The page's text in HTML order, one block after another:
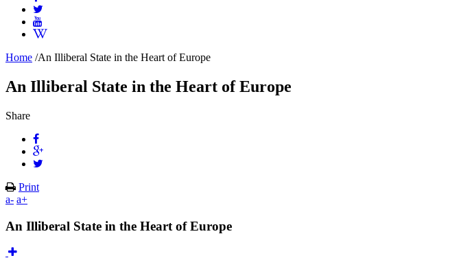
Home /An Illiberal State in the Heart of Europe
An Illiberal State in the Heart of Europe
Share
Print
a- a+
An Illiberal State in the Heart of Europe